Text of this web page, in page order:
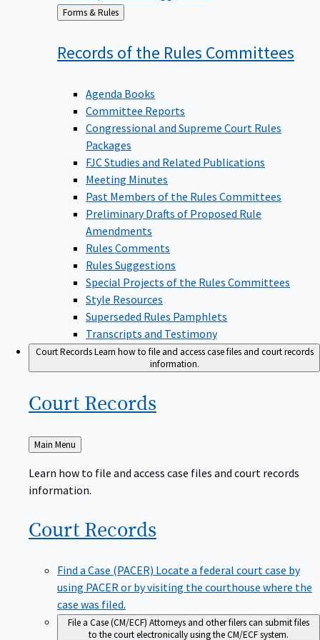
Back
to
Forms & Rules
Records of the Rules Committees
Agenda Books
Committee Reports
Congressional and Supreme Court Rules
Packages
FJC Studies and Related Publications
Meeting Minutes
Past Members of the Rules Committees
Preliminary Drafts of Proposed Rule
Amendments
Rules Comments
Rules Suggestions
Special Projects of the Rules Committees
Style Resources
Superseded Rules Pamphlets
Transcripts and Testimony
Court RecordsLearn how to file and access case files and court records
information.
Court Records
Back
to
Main Menu
Learn how to file and access case files and court records
information.
Court Records
Find a Case (PACER) Locate a federal court case by
using PACER or by visiting the courthouse where the
case was filed.
File a Case (CM/ECF) Attorneys and other filers can submit files
to the court electronically using the CM/ECF system.